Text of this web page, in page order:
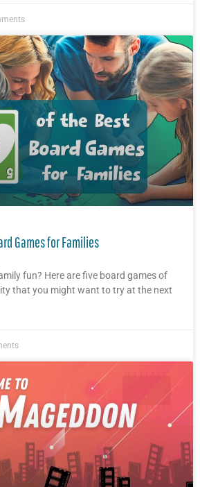
Games for Families
fun? Here are five board games of
that you might want to try at the next